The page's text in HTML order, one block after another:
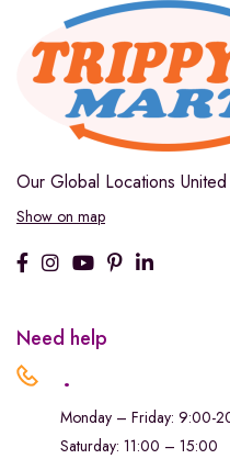
Our Global Locations
Show on map
Need help
.
Monday – Friday: 9:00-
Saturday: 11:00 – 15:00